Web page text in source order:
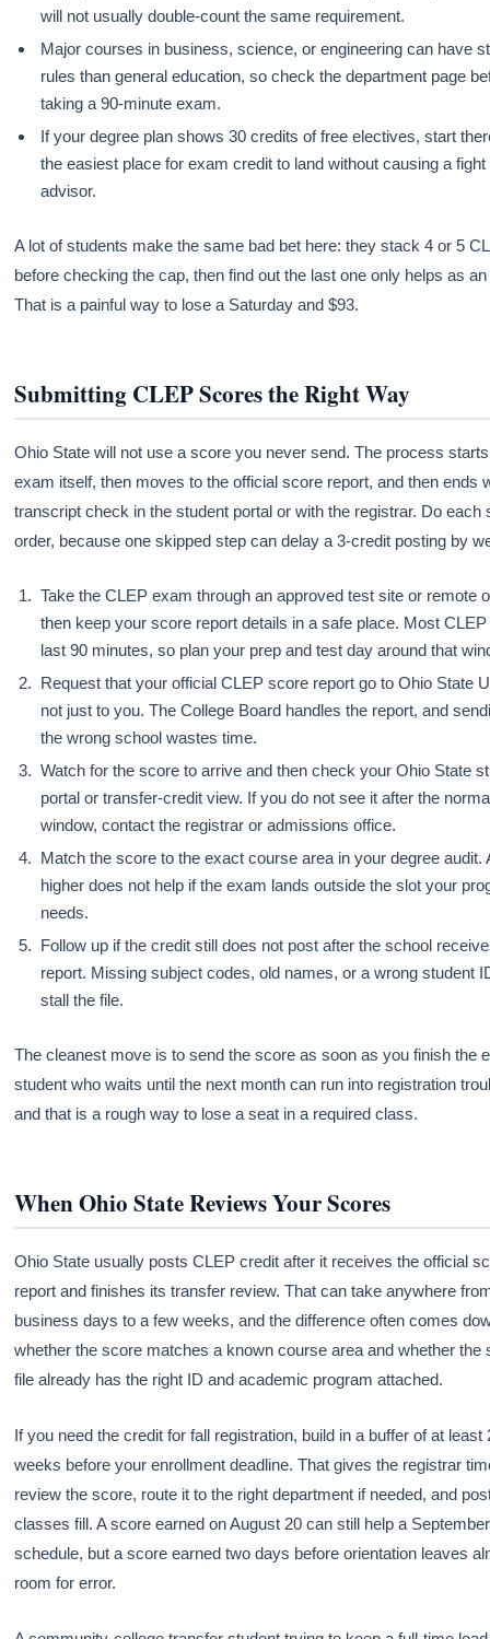
will not usually double-count the same requirement.
Major courses in business, science, or engineering can have
rules than general education, so check the department page
taking a 90-minute exam.
If your degree plan shows 30 credits of free electives, start
the easiest place for exam credit to land without causing a
advisor.
A lot of students make the same bad bet here: they stack 4 or 5
before checking the cap, then find out the last one only helps as
That is a painful way to lose a Saturday and $93.
Submitting CLEP Scores the Right Way
Ohio State will not use a score you never send. The process
exam itself, then moves to the official score report, and then ends
transcript check in the student portal or with the registrar. Do each
order, because one skipped step can delay a 3-credit posting by
Take the CLEP exam through an approved test site or remote
then keep your score report details in a safe place. Most
last 90 minutes, so plan your prep and test day around that
Request that your official CLEP score report go to Ohio State
not just to you. The College Board handles the report, and
the wrong school wastes time.
Watch for the score to arrive and then check your Ohio State
portal or transfer-credit view. If you do not see it after the
window, contact the registrar or admissions office.
Match the score to the exact course area in your degree audit.
higher does not help if the exam lands outside the slot your
needs.
Follow up if the credit still does not post after the school
report. Missing subject codes, old names, or a wrong student
stall the file.
The cleanest move is to send the score as soon as you finish the
student who waits until the next month can run into registration
and that is a rough way to lose a seat in a required class.
When Ohio State Reviews Your Scores
Ohio State usually posts CLEP credit after it receives the official
report and finishes its transfer review. That can take anywhere
business days to a few weeks, and the difference often comes
whether the score matches a known course area and whether the
file already has the right ID and academic program attached.
If you need the credit for fall registration, build in a buffer of at least
weeks before your enrollment deadline. That gives the registrar
review the score, route it to the right department if needed, and
classes fill. A score earned on August 20 can still help a September
schedule, but a score earned two days before orientation leaves
room for error.